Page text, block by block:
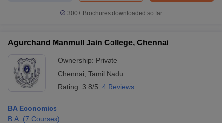
300+ Brochures downloaded so far
Agurchand Manmull Jain College, Chennai
Ownership: Private
Chennai Tamil Nadu
Rating: 3.8/5 4 Reviews
BA Economics
B.A. (7 Courses)